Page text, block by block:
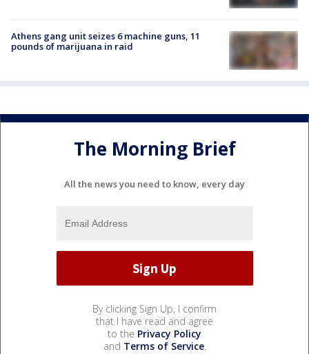
Athens gang unit seizes 6 machine guns, 11
pounds of marijuana in raid
The Morning Brief
All the news you need to know, every day
By clicking Sign Up, I confirm
that I have read and agree
to the Privacy Policy
and Terms of Service.